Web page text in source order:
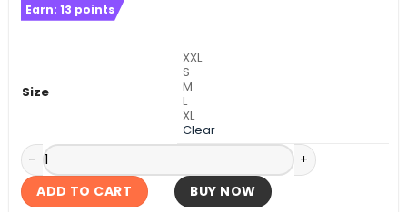
was:
is:
Earn: 13 points
Size
XXL
S
M
L
XL
Clear
Manchester City Home Authentic Jersey 2025-26 quantity
ADD TO CART BUY NOW